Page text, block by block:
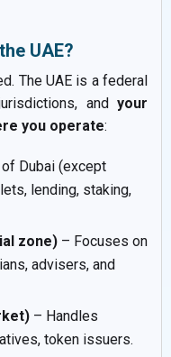
UAE?
The UAE is a federal
and your
you operate:
Dubai (except
lending, staking,
zone) – Focuses on
advisers, and
– Handles
token issuers.